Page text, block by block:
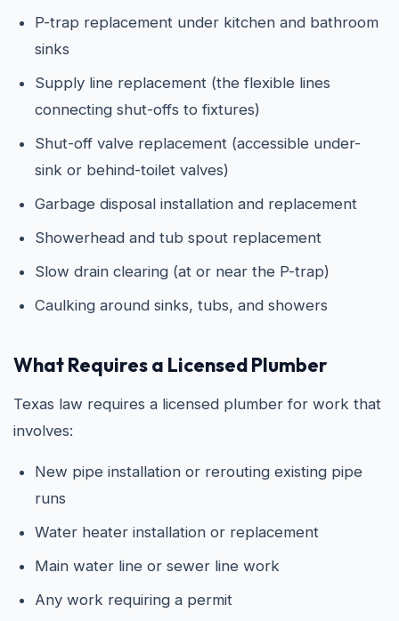
P-trap replacement under kitchen and bathroom
sinks
Supply line replacement (the flexible lines
connecting shut-offs to fixtures)
Shut-off valve replacement (accessible under-
sink or behind-toilet valves)
Garbage disposal installation and replacement
Showerhead and tub spout replacement
Slow drain clearing (at or near the P-trap)
Caulking around sinks, tubs, and showers
What Requires a Licensed Plumber
Texas law requires a licensed plumber for work that
involves:
New pipe installation or rerouting existing pipe
runs
Water heater installation or replacement
Main water line or sewer line work
Any work requiring a permit